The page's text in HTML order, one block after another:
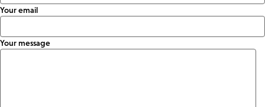
Your email
Your message